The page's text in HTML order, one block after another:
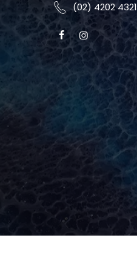
(02) 4202 4321